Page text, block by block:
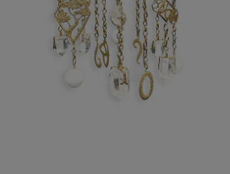
Accessories
Belts
Men Jewelry
All Jewelry